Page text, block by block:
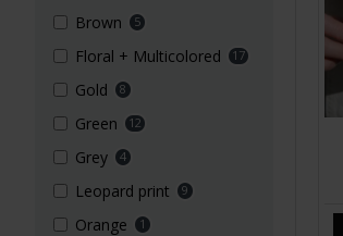
Brown 5
Floral + Multicolored 17
Gold 8
Green 12
Grey 4
Leopard print 9
Orange 1